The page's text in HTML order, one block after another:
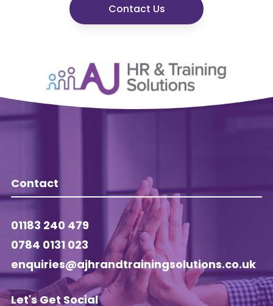
Contact Us
Contact
01183 240 479
0784 0131 023
enquiries@ajhrandtrainingsolutions.co.uk
Let's Get Social